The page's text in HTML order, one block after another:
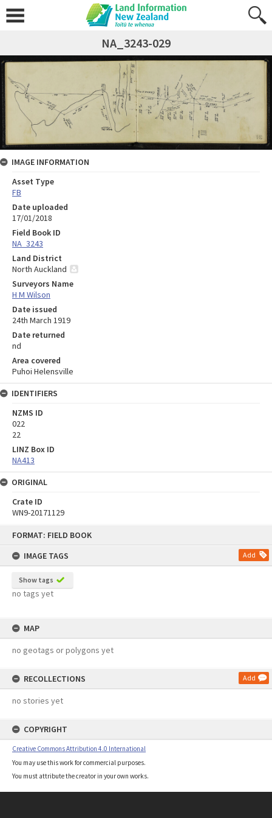
FORMAT: FIELD BOOK
IMAGE TAGS
Add
Show tags
no tags yet
MAP
no geotags or polygons yet
RECOLLECTIONS Add
no stories yet
COPYRIGHT
Creative Commons Attribution 4.0 International
You may use this work for commercial purposes.
You must attribute the creator in your own works.
NA_3243-029
IMAGE INFORMATION
Asset Type
FB
Date uploaded
17/01/2018
Field Book ID
NA_3243
Land District
North Auckland
Surveyors Name
H M Wilson
Date issued
24th March 1919
Date returned
nd
Area covered
Puhoi Helensville
IDENTIFIERS
NZMS ID
022
22
LINZ Box ID
NA413
ORIGINAL
Crate ID
WN9-20171129